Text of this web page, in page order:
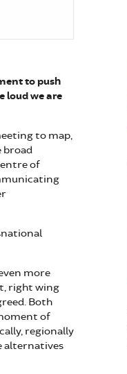
to push
loud we are
to map,
broad
of
more
right wing
Both
of
regionally
alternatives